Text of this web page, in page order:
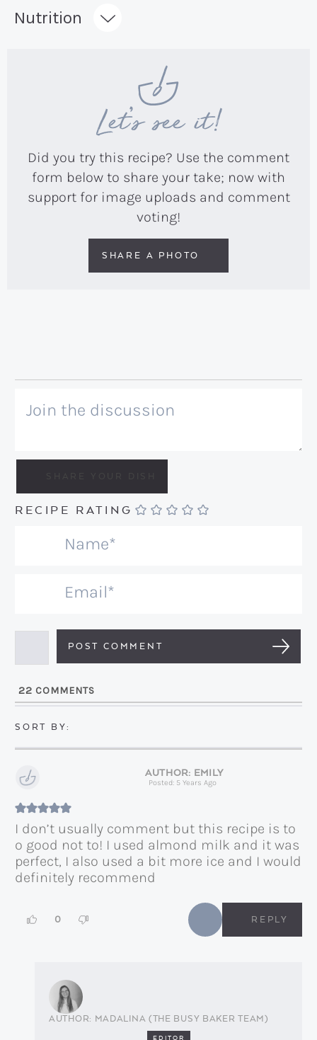
Recipe:
Nutrition
Let’s see it!
Did you try this recipe? Use the comment
form below to share your take; now with
support for image uploads and comment
voting!
SHARE A PHOTO
RECIPE RATING
*
i
*22 COMMENTS
EMILY
Posted: 5 Years Ago
I don’t usually comment but this recipe is to
o good not to! I used almond milk and it was
perfect, I also used a bit more ice and I would
definitely recommend
0 REPLY
MADALINA (THE BUSY BAKER TEAM)
EDITOR